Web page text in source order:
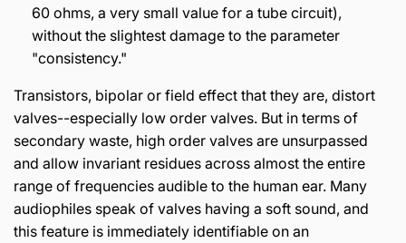
60 ohms, a very small value for a tube circuit),
without the slightest damage to the parameter
"consistency."
Transistors, bipolar or field effect that they are, distort
valves--especially low order valves. But in terms of
secondary waste, high order valves are unsurpassed
and allow invariant residues across almost the entire
range of frequencies audible to the human ear. Many
audiophiles speak of valves having a soft sound, and
this feature is immediately identifiable on an